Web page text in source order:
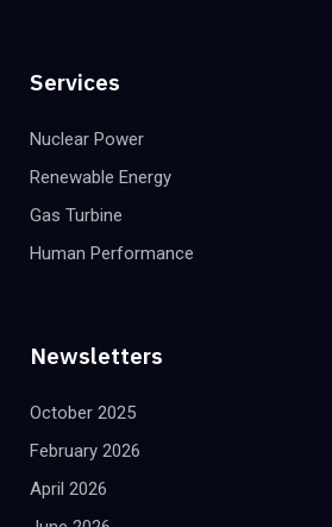
Services
Nuclear Power
Renewable Energy
Gas Turbine
Human Performance
Newsletters
October 2025
February 2026
April 2026